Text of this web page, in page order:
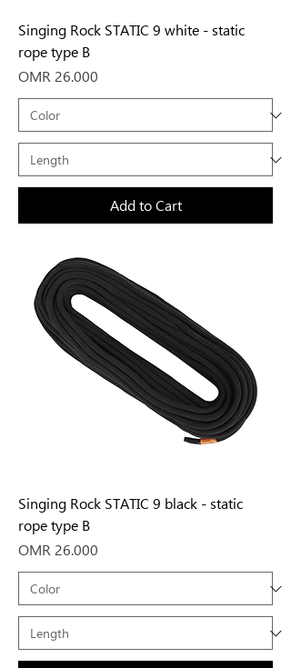
Singing Rock STATIC 9 white - static
rope type B
Price
OMR 26.000
Add to Cart
Singing Rock STATIC 9 black - static
rope type B
Price
OMR 26.000